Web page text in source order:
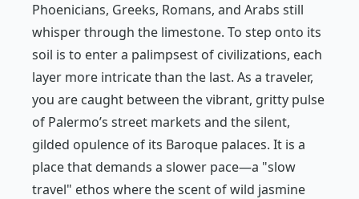
Phoenicians, Greeks, Romans, and Arabs still
whisper through the limestone. To step onto its
soil is to enter a palimpsest of civilizations, each
layer more intricate than the last. As a traveler,
you are caught between the vibrant, gritty pulse
of Palermo’s street markets and the silent,
gilded opulence of its Baroque palaces. It is a
place that demands a slower pace—a "slow
travel" ethos where the scent of wild jasmine